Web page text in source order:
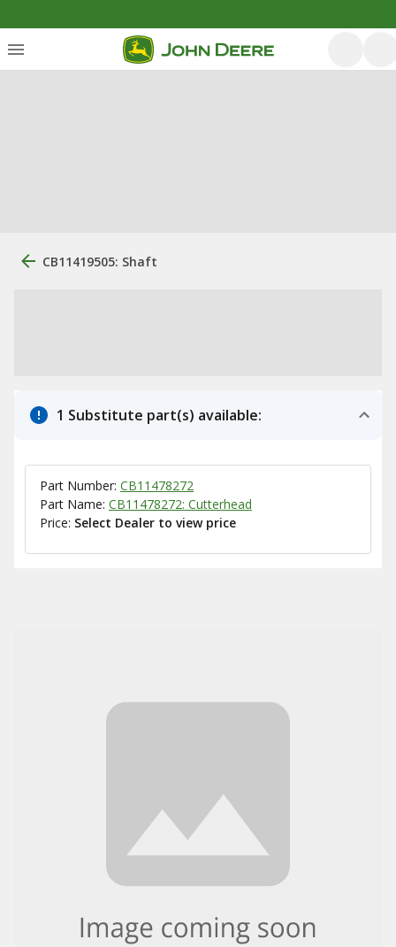
CB11419505: Shaft
1 Substitute part(s) available:
Part Number: CB11478272
Part Name: CB11478272: Cutterhead
Price: Select Dealer to view price